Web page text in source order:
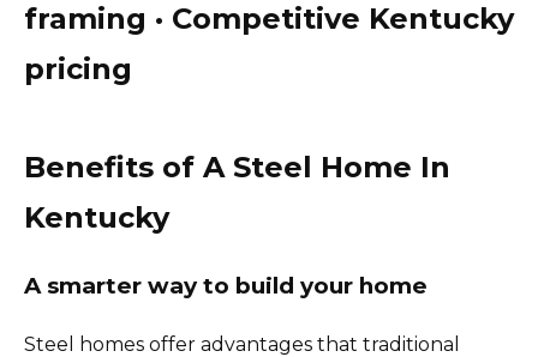
framing · Competitive Kentucky
pricing
Benefits of A Steel Home In
Kentucky
A smarter way to build your home
Steel homes offer advantages that traditional